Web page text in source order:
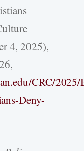
4, 2025),
CRC/
Deny-